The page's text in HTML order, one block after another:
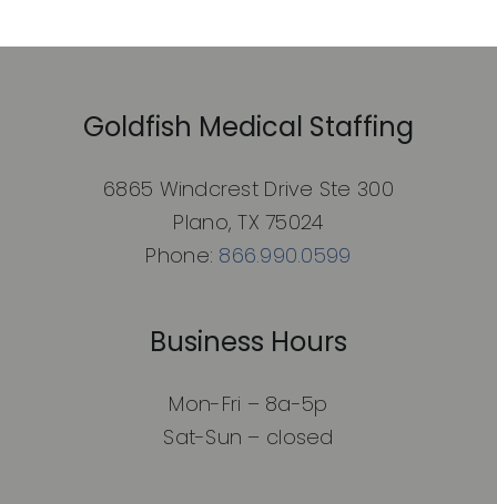
Goldfish Medical Staffing
6865 Windcrest Drive Ste 300
Plano, TX 75024
Phone: 866.990.0599
Business Hours
Mon-Fri – 8a-5p
Sat-Sun – closed